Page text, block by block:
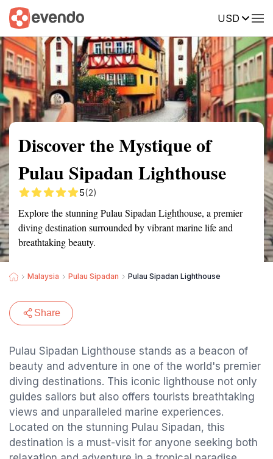
USD
Summary Map Reviews
Discover the Mystique of
Pulau Sipadan Lighthouse
5(2)
Explore the stunning Pulau Sipadan Lighthouse, a premier
diving destination surrounded by vibrant marine life and
breathtaking beauty.
Malaysia Pulau Sipadan Pulau Sipadan Lighthouse
Share
Pulau Sipadan Lighthouse stands as a beacon of
beauty and adventure in one of the world's premier
diving destinations. This iconic lighthouse not only
guides sailors but also offers tourists breathtaking
views and unparalleled marine experiences.
Located on the stunning Pulau Sipadan, this
destination is a must-visit for anyone seeking both